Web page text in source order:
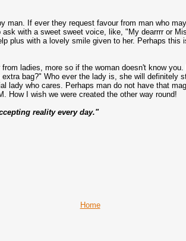
man. If ever they request favour from man who
with a sweet sweet voice, like, "My dearrrr or
plus with a lovely smile given to her. Perhaps this
ladies, more so if the woman doesn't know
bag?" Who ever the lady is, she will definitely
lady who cares. Perhaps man do not have that
How I wish we were created the other way round!
reality every day."
Home